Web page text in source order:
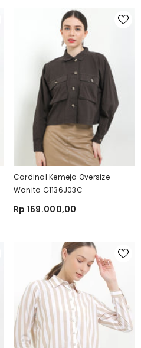
Cardinal Kemeja Oversize
Wanita G1136J03C
Rp 169.000,00